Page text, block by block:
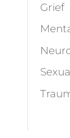
Grief